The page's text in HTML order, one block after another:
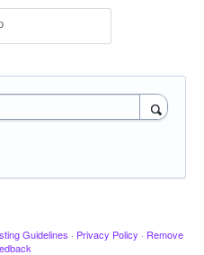
Guidelines · Privacy Policy · Remove